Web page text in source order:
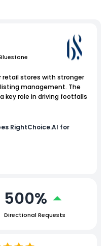
retail stores with stronger
management. The
key role in driving footfalls
RightChoice.AI for
500%
Directional Requests